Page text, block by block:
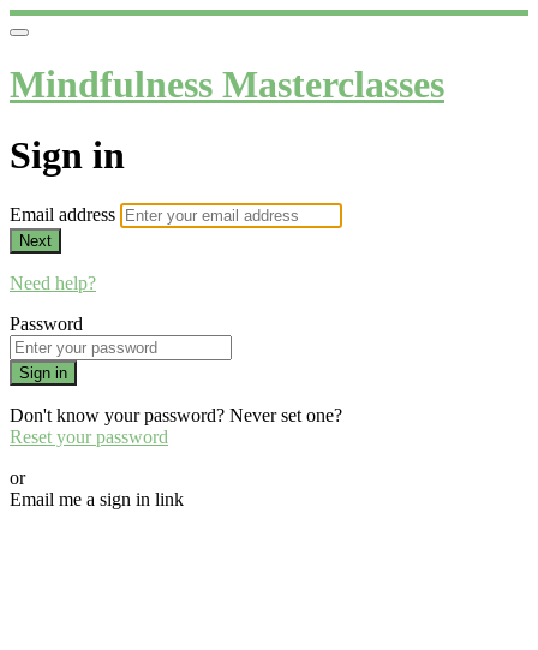
Mindfulness Masterclasses
Sign in
Email address
Next
Need help?
Password
Sign in
Don't know your password? Never set one?
Reset your password
or
Email me a sign in link